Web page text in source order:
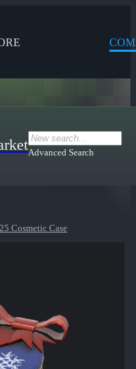
Advanced Search
Cosmetic Case